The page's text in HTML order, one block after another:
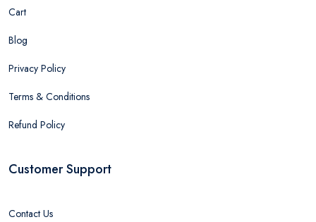
Cart
Blog
Privacy Policy
Terms & Conditions
Refund Policy
Customer Support
Contact Us